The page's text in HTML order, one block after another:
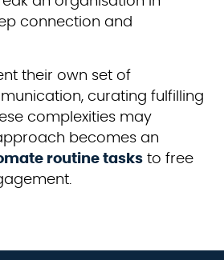
connection and
their own set of
curating fulfilling
complexities may
becomes an
routine tasks to free